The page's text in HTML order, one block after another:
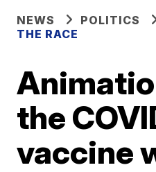
NEWS
POLITICS
THE RACE
the
vaccine